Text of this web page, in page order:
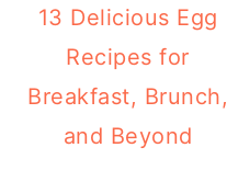
13 Delicious Egg
Recipes for
Breakfast, Brunch,
and Beyond